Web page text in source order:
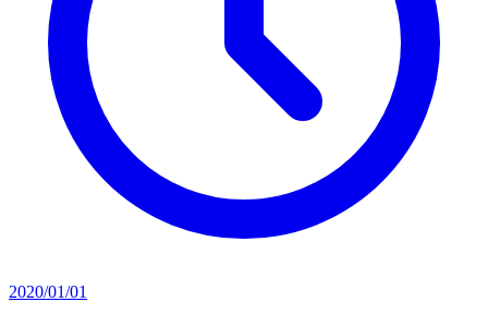
2020/01/01